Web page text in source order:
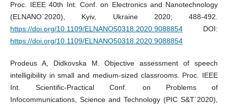
Proc. IEEE 40th Int. Conf. on Electronics and Nanotechnology
(ELNANO`2020), Kyiv, Ukraine 2020; 488-492.
https://doi.org/10.1109/ELNANO50318.2020.9088854DOI:
https://doi.org/10.1109/ELNANO50318.2020.9088854
Prodeus A, Didkovska M. Objective assessment of speech
intelligibility in small and medium-sized classrooms. Proc. IEEE
Int. Scientific-Practical Conf. on Problems of
Infocommunications, Science and Technology (PIC S&T`2020),